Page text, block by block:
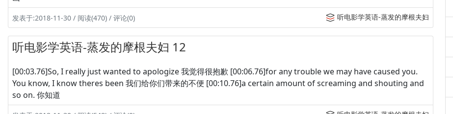
发表于:2018-11-30 / 阅读(470) / 评论(0) 听电影学英语-蒸发的摩根夫妇
听电影学英语-蒸发的摩根夫妇 12
[00:03.76]So, I really just wanted to apologize 我觉得很抱歉 [00:06.76]for any trouble we may have caused you.
You know, I know theres been 我们给你们带来的不便 [00:10.76]a certain amount of screaming and shouting and
so on. 你知道